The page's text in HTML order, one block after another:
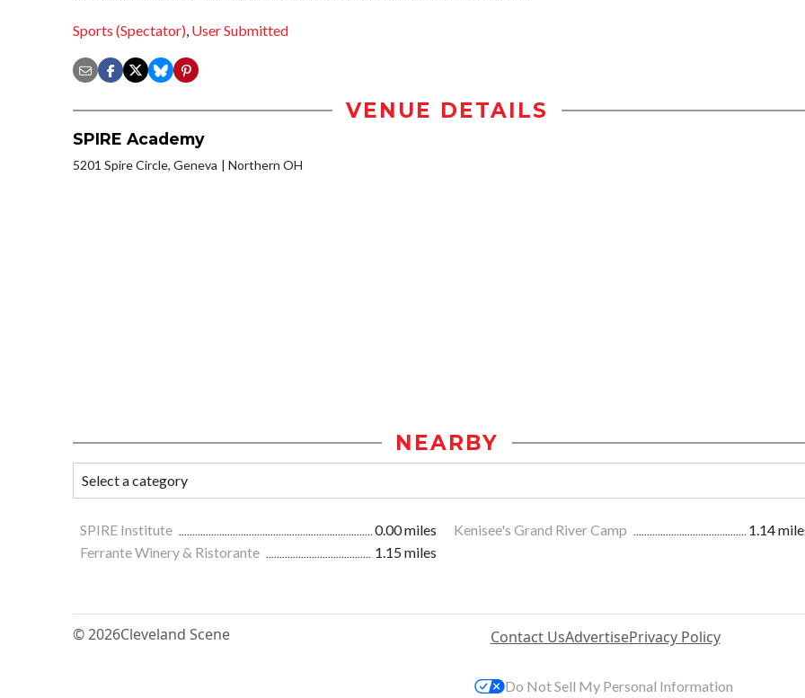
Sports (Spectator), User Submitted
VENUE DETAILS
SPIRE Academy
5201 Spire Circle, Geneva Northern OH
NEARBY
SPIRE Institute 0.00 miles Kenisee's Grand River Camp
1.14
Ferrante Winery & Ristorante
1.15 miles
© 2026Cleveland Scene Contact UsAdvertisePrivacy Policy
Do Not Sell My Personal Information